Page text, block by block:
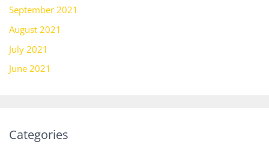
September 2021
August 2021
July 2021
June 2021
Categories